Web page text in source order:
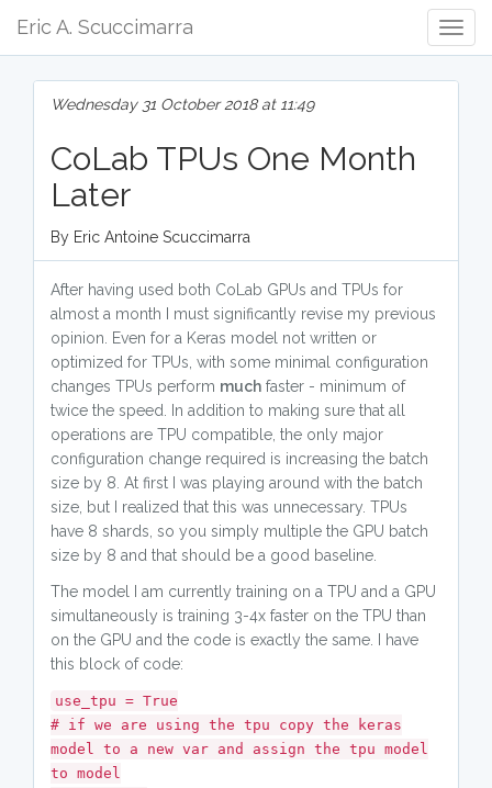
Eric A. Scuccimarra
Wednesday 31 October 2018 at 11:49
CoLab TPUs One Month
Later
By Eric Antoine Scuccimarra
After having used both CoLab GPUs and TPUs for
almost a month I must significantly revise my previous
opinion. Even for a Keras model not written or
optimized for TPUs, with some minimal configuration
changes TPUs perform much faster - minimum of
twice the speed. In addition to making sure that all
operations are TPU compatible, the only major
configuration change required is increasing the batch
size by 8. At first I was playing around with the batch
size, but I realized that this was unnecessary. TPUs
have 8 shards, so you simply multiple the GPU batch
size by 8 and that should be a good baseline.
The model I am currently training on a TPU and a GPU
simultaneously is training 3-4x faster on the TPU than
on the GPU and the code is exactly the same. I have
this block of code:
use_tpu = True
# if we are using the tpu copy the keras
model to a new var and assign the tpu model
to model